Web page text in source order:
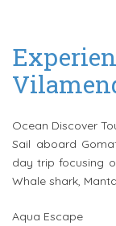
Ocean Discover
Sail aboard
day trip focusing
Whale shark,
Aqua Escape